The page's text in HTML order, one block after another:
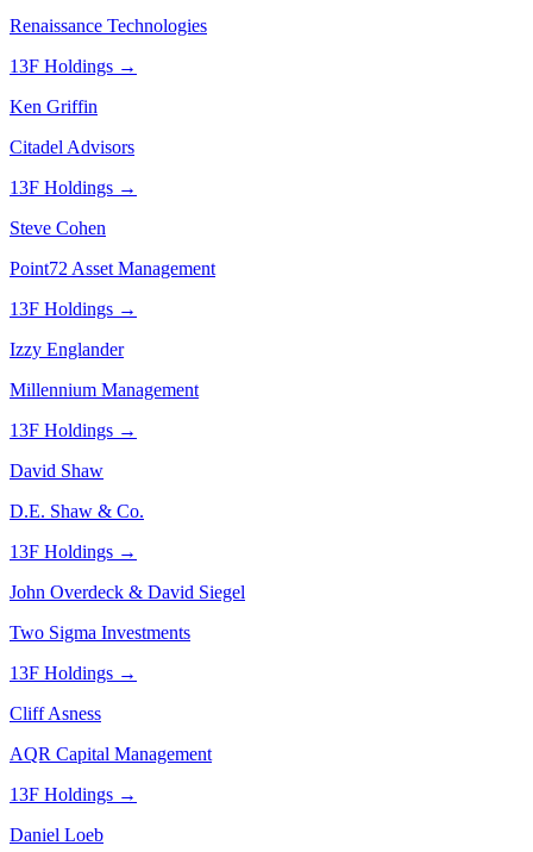
Renaissance Technologies
13F Holdings →
Ken Griffin
Citadel Advisors
13F Holdings →
Steve Cohen
Point72 Asset Management
13F Holdings →
Izzy Englander
Millennium Management
13F Holdings →
David Shaw
D.E. Shaw & Co.
13F Holdings →
John Overdeck & David Siegel
Two Sigma Investments
13F Holdings →
Cliff Asness
AQR Capital Management
13F Holdings →
Daniel Loeb